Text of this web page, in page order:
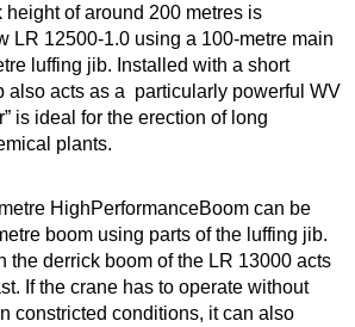
of around 200 metres is
LR 12500-1.0 using a 100-metre main
luffing jib. Installed with a short
also acts as a particularly powerful WV
is ideal for the erection of long
plants.
HighPerformanceBoom can be
boom using parts of the luffing jib.
the derrick boom of the LR 13000 acts
If the crane has to operate without
constricted conditions, it can also